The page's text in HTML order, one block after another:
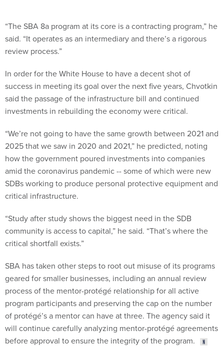
“The SBA 8a program at its core is a contracting program,” he
said. “It operates as an intermediary and there’s a rigorous
review process.”
In order for the White House to have a decent shot of
success in meeting its goal over the next five years, Chvotkin
said the passage of the infrastructure bill and continued
investments in rebuilding the economy were critical.
“We’re not going to have the same growth between 2021 and
2025 that we saw in 2020 and 2021,” he predicted, noting
how the government poured investments into companies
amid the coronavirus pandemic -- some of which were new
SDBs working to produce personal protective equipment and
critical infrastructure.
“Study after study shows the biggest need in the SDB
community is access to capital,” he said. “That’s where the
critical shortfall exists.”
SBA has taken other steps to root out misuse of its programs
geared for smaller businesses, including an annual review
process of the mentor-protégé relationship for all active
program participants and preserving the cap on the number
of protégé’s a mentor can have at three. The agency said it
will continue carefully analyzing mentor-protégé agreements
before approval to ensure the integrity of the program.